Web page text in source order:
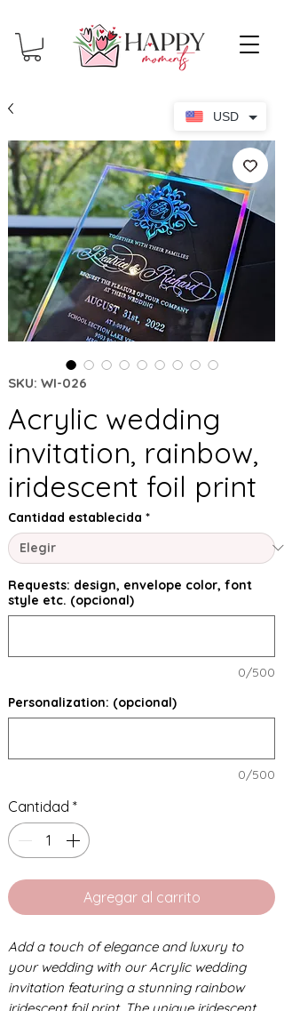
SKU: WI-026
Acrylic wedding
invitation, rainbow,
iridescent foil print
Cantidad establecida *
Requests: design, envelope color, font
style etc. (opcional)
0/500
Personalization: (opcional)
0/500
Cantidad *
Agregar al carrito
Add a touch of elegance and luxury to
your wedding with our Acrylic wedding
invitation featuring a stunning rainbow
USD